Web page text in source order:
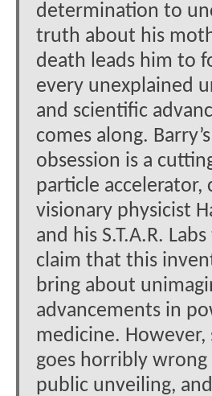
determination to
truth about his
death leads him to
every unexplained
and scientific
comes along.
obsession is a
particle accelerator,
visionary physicist
and his S.T.A.R.
claim that this
bring about
advancements in
medicine.
goes horribly
public unveiling,